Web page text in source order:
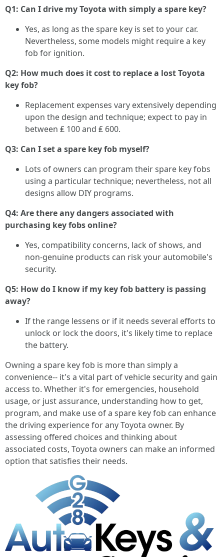
Q1: Can I drive my Toyota with simply a spare key?
Yes, as long as the spare key is set to your car.
Nevertheless, some models might require a key
fob for ignition.
Q2: How much does it cost to replace a lost Toyota
key fob?
Replacement expenses vary extensively depending
upon the design and technique; expect to pay in
between ₤ 100 and ₤ 600.
Q3: Can I set a spare key fob myself?
Lots of owners can program their spare key fobs
using a particular technique; nevertheless, not all
designs allow DIY programs.
Q4: Are there any dangers associated with
purchasing key fobs online?
Yes, compatibility concerns, lack of shows, and
non-genuine products can risk your automobile's
security.
Q5: How do I know if my key fob battery is passing
away?
If the range lessens or if it needs several efforts to
unlock or lock the doors, it's likely time to replace
the battery.
Owning a spare key fob is more than simply a
convenience-- it's a vital part of vehicle security and gain
access to. Whether it's for emergencies, household
usage, or just assurance, understanding how to get,
program, and make use of a spare key fob can enhance
the driving experience for any Toyota owner. By
assessing offered choices and thinking about
associated costs, Toyota owners can make an informed
option that satisfies their needs.